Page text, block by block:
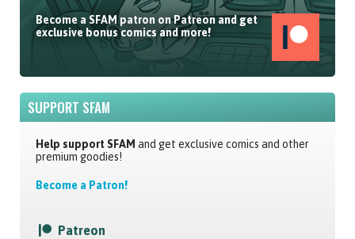
Become a SFAM patron on Patreon and get
exclusive bonus comics and more!
SUPPORT SFAM
Help support SFAM and get exclusive comics and other
premium goodies!
Become a Patron!
Patreon